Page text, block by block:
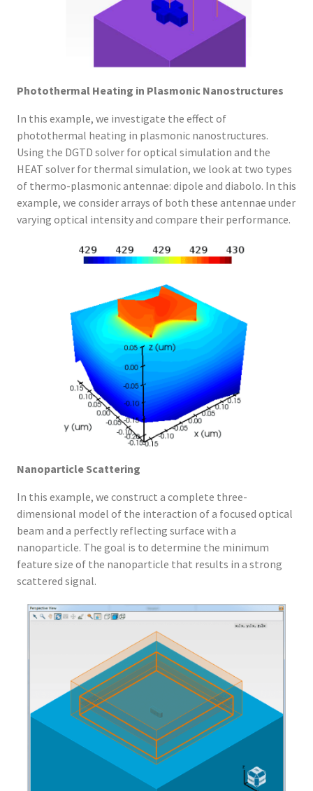
Photothermal Heating in Plasmonic Nanostructures
In this example, we investigate the effect of
photothermal heating in plasmonic nanostructures.
Using the DGTD solver for optical simulation and the
HEAT solver for thermal simulation, we look at two types
of thermo-plasmonic antennae: dipole and diabolo. In this
example, we consider arrays of both these antennae under
varying optical intensity and compare their performance.
Nanoparticle Scattering
In this example, we construct a complete three-
dimensional model of the interaction of a focused optical
beam and a perfectly reflecting surface with a
nanoparticle. The goal is to determine the minimum
feature size of the nanoparticle that results in a strong
scattered signal.